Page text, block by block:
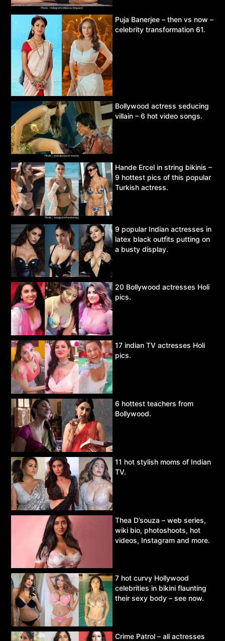
Puja Banerjee – then vs now –
celebrity transformation 61.
Bollywood actress seducing
villain – 6 hot video songs.
Hande Ercel in string bikinis –
9 hottest pics of this popular
Turkish actress.
9 popular Indian actresses in
latex black outfits putting on
a busty display.
20 Bollywood actresses Holi
pics.
17 indian TV actresses Holi
pics.
6 hottest teachers from
Bollywood.
11 hot stylish moms of Indian
TV.
Thea D’souza – web series,
wiki bio, photoshoots, hot
videos, Instagram and more.
7 hot curvy Hollywood
celebrities in bikini flaunting
their sexy body – see now.
Crime Patrol – all actresses